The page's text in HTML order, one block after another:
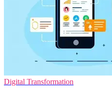
Digital Transformation